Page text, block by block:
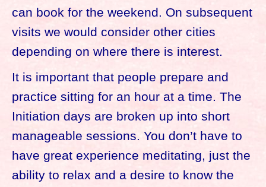
can book for the weekend. On subsequent
visits we would consider other cities
depending on where there is interest.
It is important that people prepare and
practice sitting for an hour at a time. The
Initiation days are broken up into short
manageable sessions. You don’t have to
have great experience meditating, just the
ability to relax and a desire to know the